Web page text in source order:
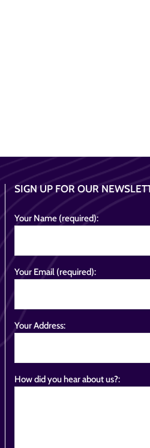
SIGN UP FOR OUR
Your Name (required):
Your Email (required):
Your Address:
How did you hear about us?: